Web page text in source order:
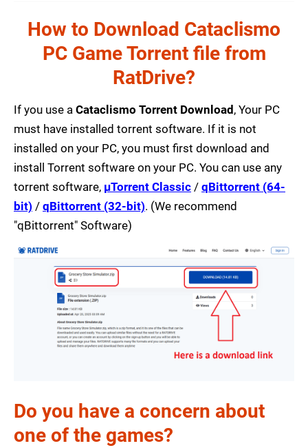
How to Download Cataclismo
PC Game Torrent file from
RatDrive?
If you use a Cataclismo Torrent Download, Your PC
must have installed torrent software. If it is not
installed on your PC, you must first download and
install Torrent software on your PC. You can use any
torrent software, µTorrent Classic / qBittorrent (64-
bit) / qBittorrent (32-bit). (We recommend
"qBittorrent" Software)
Do you have a concern about
one of the games?